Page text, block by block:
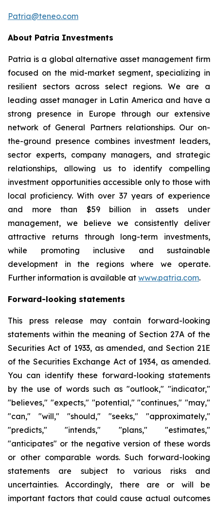
Patria@teneo.com
About Patria Investments
Patria is a global alternative asset management firm
focused on the mid-market segment, specializing in
resilient sectors across select regions. We are a
leading asset manager in Latin America and have a
strong presence in Europe through our extensive
network of General Partners relationships. Our on-
the-ground presence combines investment leaders,
sector experts, company managers, and strategic
relationships, allowing us to identify compelling
investment opportunities accessible only to those with
local proficiency. With over 37 years of experience
and more than $59 billion in assets under
management, we believe we consistently deliver
attractive returns through long-term investments,
while promoting inclusive and sustainable
development in the regions where we operate.
Further information is available at www.patria.com.
Forward-looking statements
This press release may contain forward-looking
statements within the meaning of Section 27A of the
Securities Act of 1933, as amended, and Section 21E
of the Securities Exchange Act of 1934, as amended.
You can identify these forward-looking statements
by the use of words such as "outlook," "indicator,"
"believes," "expects," "potential," "continues," "may,"
"can," "will," "should," "seeks," "approximately,"
"predicts," "intends," "plans," "estimates,"
"anticipates" or the negative version of these words
or other comparable words. Such forward-looking
statements are subject to various risks and
uncertainties. Accordingly, there are or will be
important factors that could cause actual outcomes